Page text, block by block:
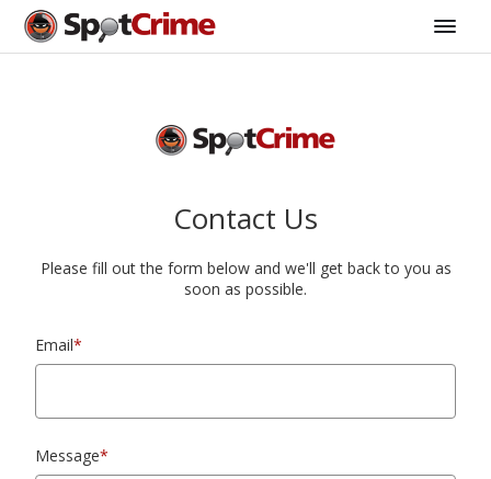
Contact Us
Please fill out the form below and we'll get back to you as
soon as possible.
Email*
Message*